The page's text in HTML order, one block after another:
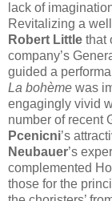
lack of
Revitalizing a
Robert Little that
company’s
guided a
La bohème was
engagingly vivid
number of recent
Pcenicni’s
Neubauer’s
complemented
those for the